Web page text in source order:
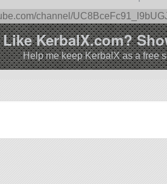
channel/
Like KerbalX.com?
Help me keep KerbalX as a free